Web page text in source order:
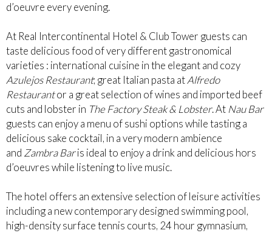
d’oeuvre every evening.
At Real Intercontinental Hotel & Club Tower guests can
taste delicious food of very different gastronomical
varieties : international cuisine in the elegant and cozy
Azulejos Restaurant; great Italian pasta atAlfredo
Restaurantor a great selection of wines and imported beef
cuts and lobster in The Factory Steak & Lobster. At Nau Bar
guests can enjoy a menu of sushi options while tasting a
delicious sake cocktail, in a very modern ambience
and Zambra Baris ideal to enjoy a drink and delicious hors
d’oeuvres while listening to live music.
The hotel offers an extensive selection of leisure activities
including a new contemporary designed swimming pool,
high-density surface tennis courts, 24 hour gymnasium,